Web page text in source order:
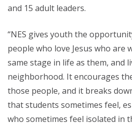
and 15 adult leaders.
“NES gives youth the
people who love Jesus who are
same stage in life as them, and
neighborhood. It encourages
those people, and it breaks
that students sometimes feel,
who sometimes feel isolated in